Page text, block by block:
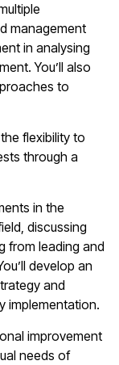
management
in analysing
You’ll also
to
flexibility to
through a
in the
discussing
from leading and
develop an
and
implementation.
improvement
needs of